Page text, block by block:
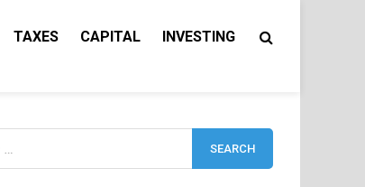
TAXES CAPITAL INVESTING